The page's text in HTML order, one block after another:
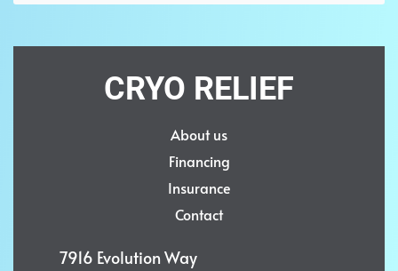
CRYO RELIEF
About us
Financing
Insurance
Contact
7916 Evolution Way